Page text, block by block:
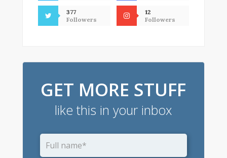
377
Followers
12
Followers
GET MORE STUFF
like this in your inbox